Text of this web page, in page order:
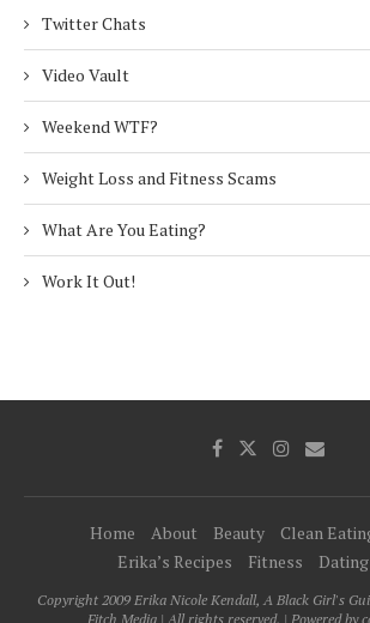
Twitter Chats
Video Vault
Weekend WTF?
Weight Loss and Fitness Scams
What Are You Eating?
Work It Out!
Home About Beauty Clean
Erika’s Recipes
Fitness Dating
Copyright 2009 Erika Nicole Kendall, A Black Girl's
Fitch Media | All rights reserved. | Powered by